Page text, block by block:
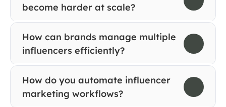
become harder at scale?
How can brands manage multiple
influencers efficiently?
How do you automate influencer
marketing workflows?